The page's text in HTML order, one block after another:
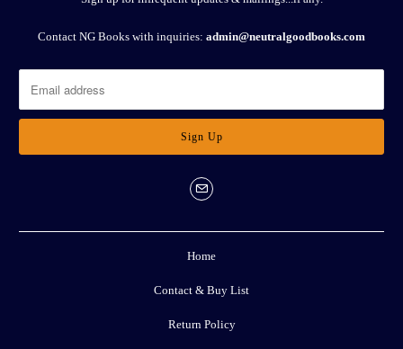
Contact NG Books with inquiries: admin@neutralgoodbooks.com
Home
Contact & Buy List
Return Policy